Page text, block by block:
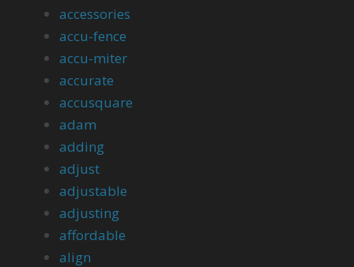
accessories
accu-fence
accu-miter
accurate
accusquare
adam
adding
adjust
adjustable
adjusting
affordable
align